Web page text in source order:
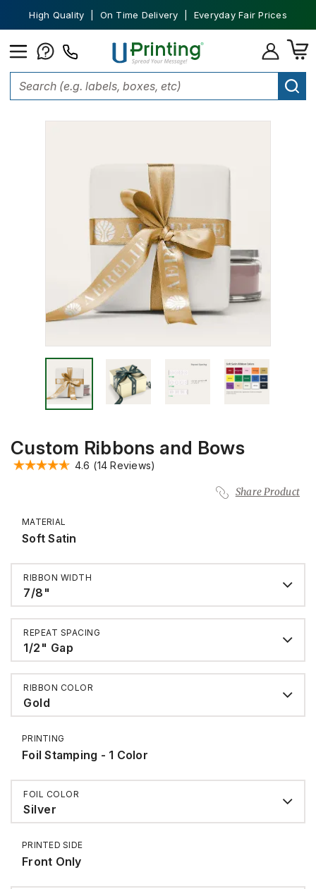
High Quality | On Time Delivery | Everyday Fair Prices
Custom Packaging Ribbons and Bows
Custom Ribbons and Bows
4.6 (14 Reviews)
Share Product
MATERIAL
Soft Satin
RIBBON WIDTH
7/8"
REPEAT SPACING
1/2" Gap
RIBBON COLOR
Gold
PRINTING
Foil Stamping - 1 Color
FOIL COLOR
Silver
PRINTED SIDE
Front Only